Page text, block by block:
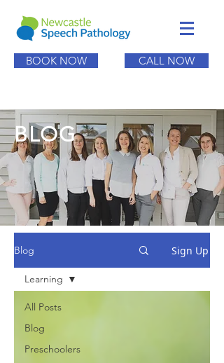
BOOK NOW CALL NOW
BLOG
Blog Sign Up
All Posts
Blog
Preschoolers
Learning